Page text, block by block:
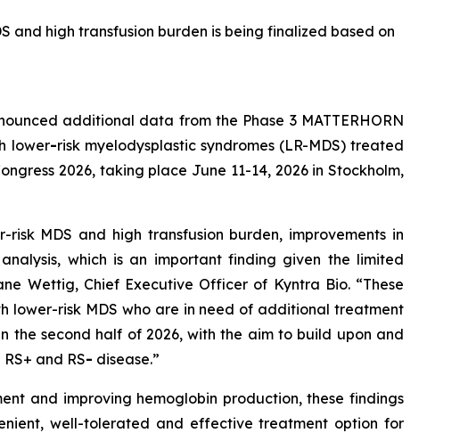
and high transfusion burden is being finalized based on
additional data from the Phase 3 MATTERHORN
lower-risk myelodysplastic syndromes (LR-MDS) treated
2026, taking place June 11-14, 2026 in Stockholm,
MDS and high transfusion burden, improvements in
which is an important finding given the limited
Wettig, Chief Executive Officer of Kyntra Bio. “These
risk MDS who are in need of additional treatment
the second half of 2026, with the aim to build upon and
and RS- disease.”
and improving hemoglobin production, these findings
well-tolerated and effective treatment option for